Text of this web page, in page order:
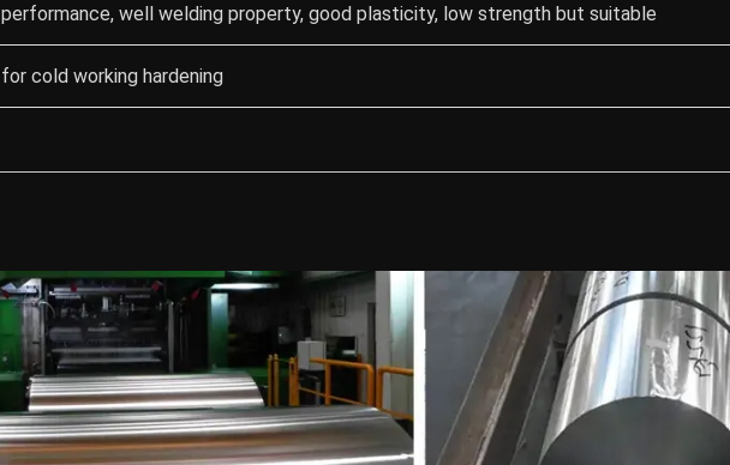
performance, well welding property, good plasticity, low strength but suitable
for cold working hardening